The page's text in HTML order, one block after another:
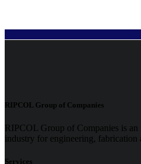
RIPCOL Group of Companies
RIPCOL Group of Companies is
industry for engineering, fabrication
Services